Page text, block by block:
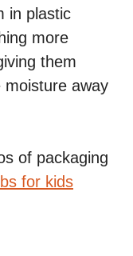
in plastic
more
them
moisture away
of packaging
for kids